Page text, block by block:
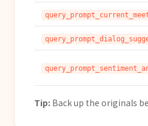
Tip: Back up the originals